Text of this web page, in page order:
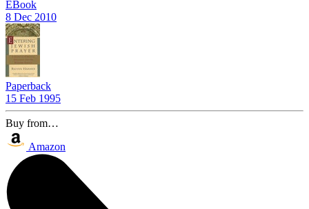
EBook
8 Dec 2010
Paperback
15 Feb 1995
Buy from…
Amazon